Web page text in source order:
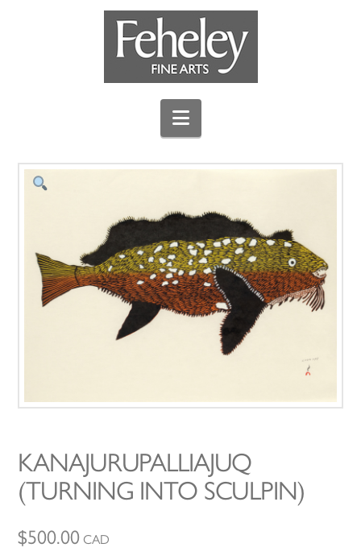
Navigation
KANAJURUPALLIAJUQ
(TURNING INTO SCULPIN)
$500.00 CAD